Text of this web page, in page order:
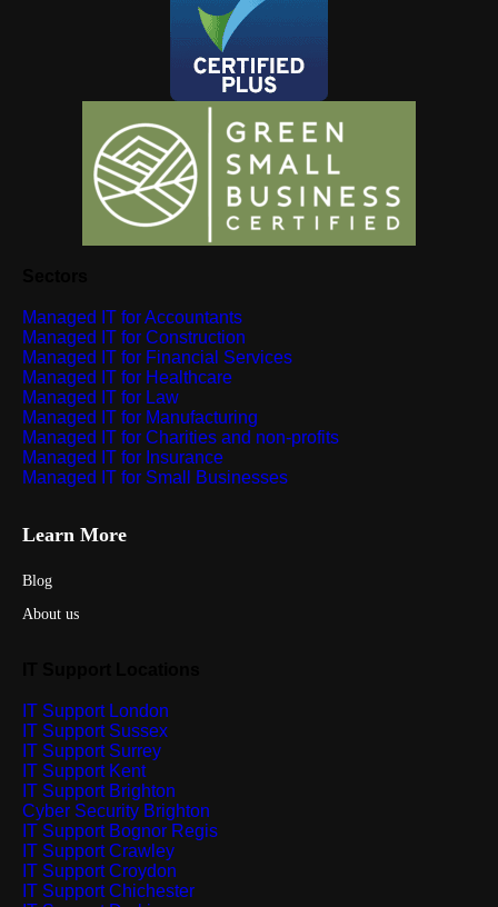
Managed IT for Accountants
Managed IT for Construction
Managed IT for Financial Services
Managed IT for Healthcare
Managed IT for Law
Managed IT for Manufacturing
Managed IT for Charities and non-profits
Managed IT for Insurance
Managed IT for Small Businesses
Learn More
Blog
About us
IT Support London
IT Support Sussex
IT Support Surrey
IT Support Kent
IT Support Brighton
Cyber Security Brighton
IT Support Bognor Regis
IT Support Crawley
IT Support Croydon
IT Support Chichester